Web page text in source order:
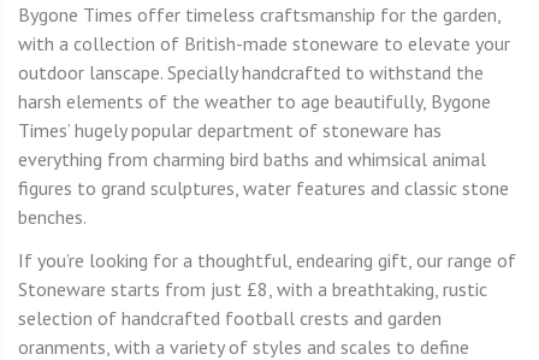
Bygone Times offer timeless craftsmanship for the garden,
with a collection of British-made stoneware to elevate your
outdoor lanscape. Specially handcrafted to withstand the
harsh elements of the weather to age beautifully, Bygone
Times’ hugely popular department of stoneware has
everything from charming bird baths and whimsical animal
figures to grand sculptures, water features and classic stone
benches.
If you’re looking for a thoughtful, endearing gift, our range of
Stoneware starts from just £8, with a breathtaking, rustic
selection of handcrafted football crests and garden
oranments, with a variety of styles and scales to define